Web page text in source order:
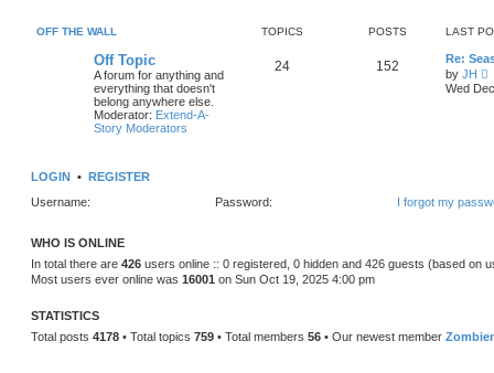
o
t
e
a
t
s
OFF THE WALL TOPICS POSTS LAST
Off Topic
A forum for anything and
everything that doesn't
belong anywhere else.
Moderator: Extend-A-
Story Moderators
24 152
Re:
by JH
e
e
s
Wed
LOGIN • REGISTER
Username:
Password: I forgot my
WHO IS ONLINE
In total there are 426 users online :: 0 registered, 0 hidden and 426 guests (based on
Most users ever online was 16001 on Sun Oct 19, 2025 4:00 pm
STATISTICS
Total posts 4178 • Total topics 759 • Total members 56 • Our newest member